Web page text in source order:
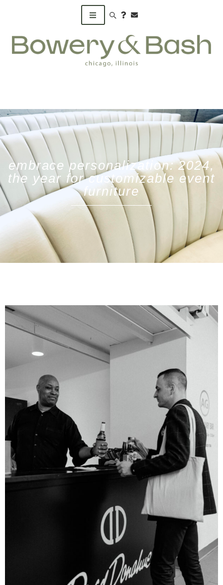
Search products
embrace personalization: 2024,
the year for customizable event
furniture